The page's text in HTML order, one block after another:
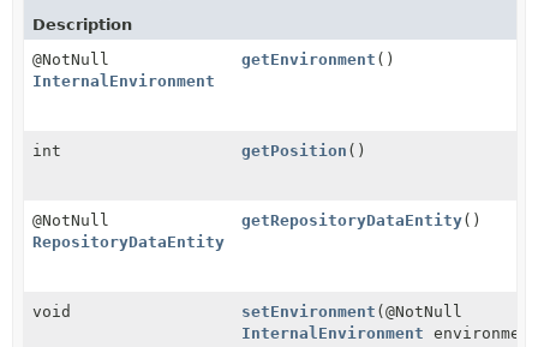
Description
@NotNull
InternalEnvironment
getEnvironment ()
int getPosition ()
@NotNull
RepositoryDataEntity
getRepositoryDataEntity()
void setEnvironment (@NotNull
InternalEnvironment